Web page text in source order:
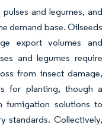
and legumes, and
demand base. Oilseeds
export volumes and
and legumes require
from insect damage,
for planting, though a
fumigation solutions to
standards. Collectively,